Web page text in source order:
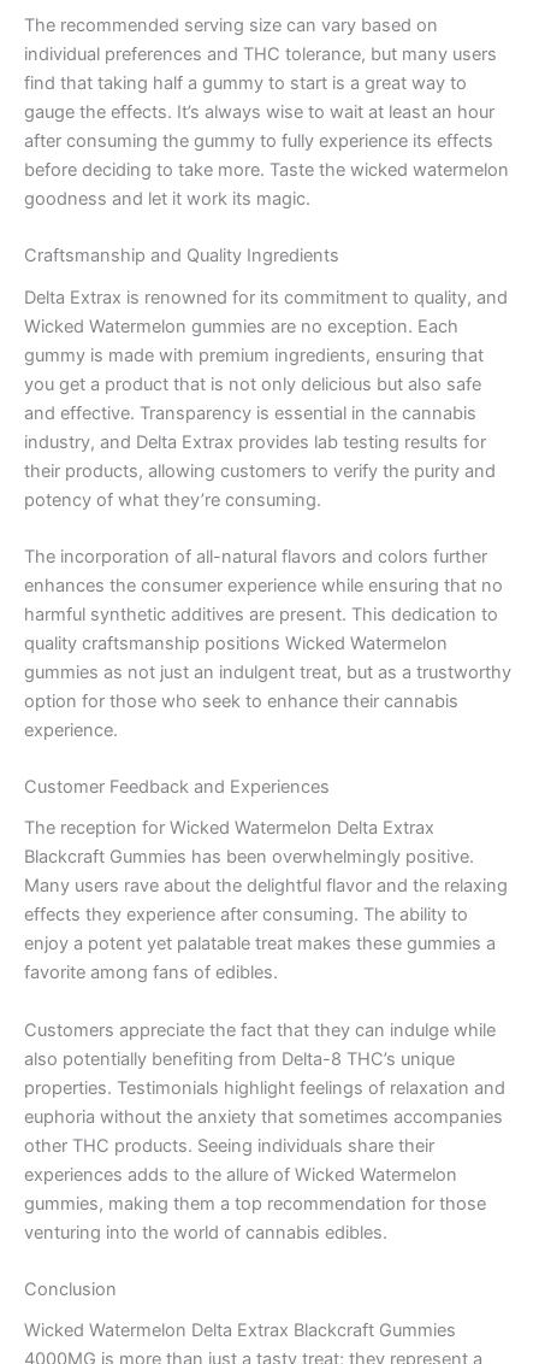
The recommended serving size can vary based on
individual preferences and THC tolerance, but many users
find that taking half a gummy to start is a great way to
gauge the effects. It’s always wise to wait at least an hour
after consuming the gummy to fully experience its effects
before deciding to take more. Taste the wicked watermelon
goodness and let it work its magic.
Craftsmanship and Quality Ingredients
Delta Extrax is renowned for its commitment to quality, and
Wicked Watermelon gummies are no exception. Each
gummy is made with premium ingredients, ensuring that
you get a product that is not only delicious but also safe
and effective. Transparency is essential in the cannabis
industry, and Delta Extrax provides lab testing results for
their products, allowing customers to verify the purity and
potency of what they’re consuming.
The incorporation of all-natural flavors and colors further
enhances the consumer experience while ensuring that no
harmful synthetic additives are present. This dedication to
quality craftsmanship positions Wicked Watermelon
gummies as not just an indulgent treat, but as a trustworthy
option for those who seek to enhance their cannabis
experience.
Customer Feedback and Experiences
The reception for Wicked Watermelon Delta Extrax
Blackcraft Gummies has been overwhelmingly positive.
Many users rave about the delightful flavor and the relaxing
effects they experience after consuming. The ability to
enjoy a potent yet palatable treat makes these gummies a
favorite among fans of edibles.
Customers appreciate the fact that they can indulge while
also potentially benefiting from Delta-8 THC’s unique
properties. Testimonials highlight feelings of relaxation and
euphoria without the anxiety that sometimes accompanies
other THC products. Seeing individuals share their
experiences adds to the allure of Wicked Watermelon
gummies, making them a top recommendation for those
venturing into the world of cannabis edibles.
Conclusion
Wicked Watermelon Delta Extrax Blackcraft Gummies
4000MG is more than just a tasty treat; they represent a